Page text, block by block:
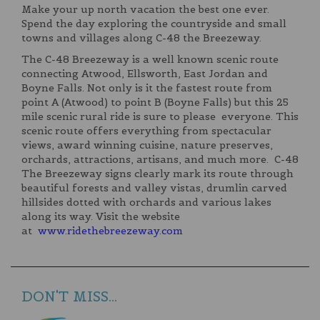
Make your up north vacation the best one ever.
Spend the day exploring the countryside and small
towns and villages along C-48 the Breezeway.
The C-48 Breezeway is a well known scenic route
connecting Atwood, Ellsworth, East Jordan and
Boyne Falls. Not only is it the fastest route from
point A (Atwood) to point B (Boyne Falls) but this 25
mile scenic rural ride is sure to please everyone. This
scenic route offers everything from spectacular
views, award winning cuisine, nature preserves,
orchards, attractions, artisans, and much more. C-48
The Breezeway signs clearly mark its route through
beautiful forests and valley vistas, drumlin carved
hillsides dotted with orchards and various lakes
along its way. Visit the website
at www.ridethebreezeway.com
DON'T MISS...